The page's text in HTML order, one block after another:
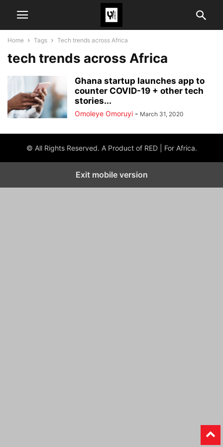
Home Tags Tech trends across Africa
tech trends across Africa
Ghana startup launches app to
counter COVID-19 + other tech
stories...
Omoleye Omoruyi - March 31, 2020
© All Rights Reserved. A Product of RED | For Africa.
Exit mobile version